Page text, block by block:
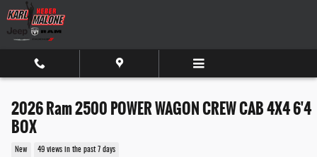
Skip to main content
2026 Ram 2500 POWER WAGON CREW CAB 4X4 6'4
BOX
New 49 views in the past 7 days